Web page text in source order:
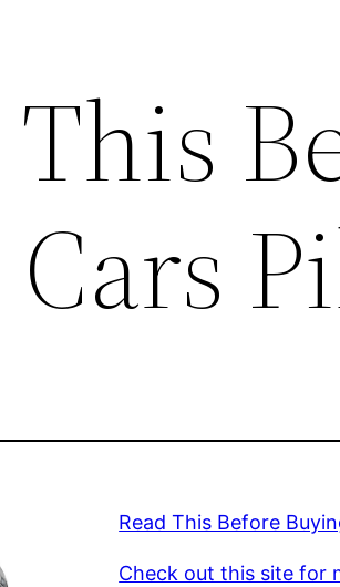
This
Read This Before
Check out this site for